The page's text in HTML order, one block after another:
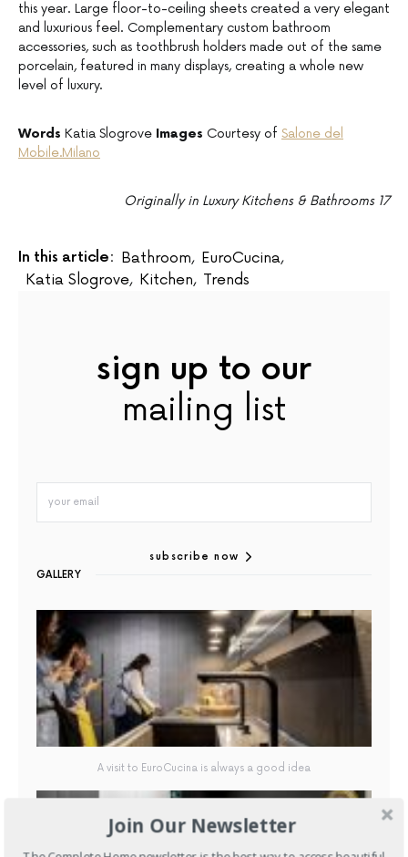
this year. Large floor-to-ceiling sheets created a very elegant
and luxurious feel. Complementary custom bathroom
accessories, such as toothbrush holders made out of the same
porcelain, featured in many displays, creating a whole new
level of luxury.
Words Katia Slogrove Images Courtesy of Salone del
Mobile.Milano
Originally in Luxury Kitchens & Bathrooms 17
In this article: Bathroom, EuroCucina,
Katia Slogrove, Kitchen, Trends
sign up to our
mailing list
subscribe now
GALLERY
A visit to EuroCucina is always a good idea
Join Our Newsletter